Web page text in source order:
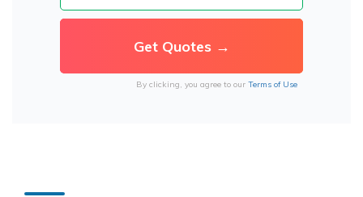
By clicking, you agree to our Terms of Use